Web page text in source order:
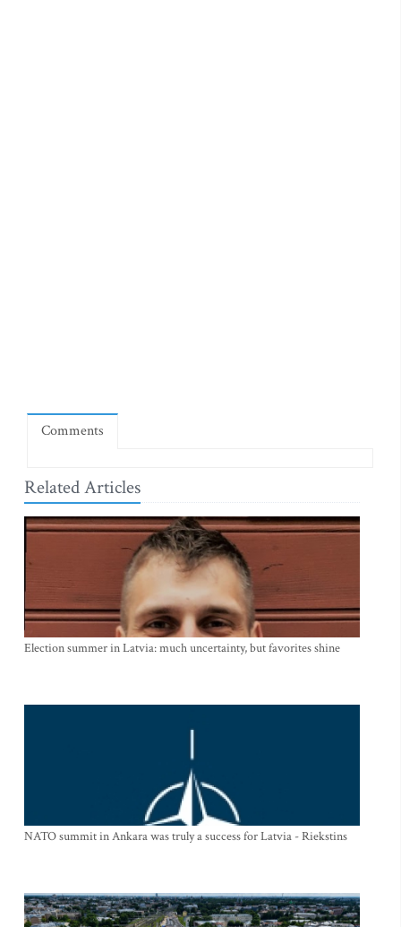
Comments
Related Articles
Election summer in Latvia: much uncertainty, but favorites shine
NATO summit in Ankara was truly a success for Latvia - Riekstins